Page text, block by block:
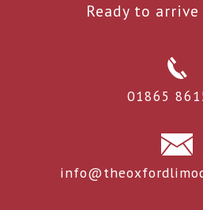
Ready to
01865